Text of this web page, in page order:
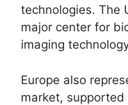
technologies. The
major center for
imaging
Europe also
market,